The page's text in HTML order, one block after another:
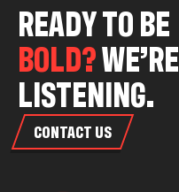
READYTOBE
BOLD?WE’RE
LISTENING.
CONTACT US